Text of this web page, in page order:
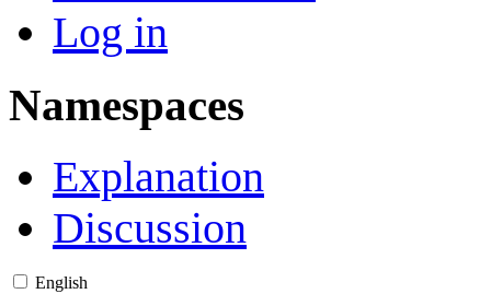
Log in
Namespaces
Explanation
Discussion
English